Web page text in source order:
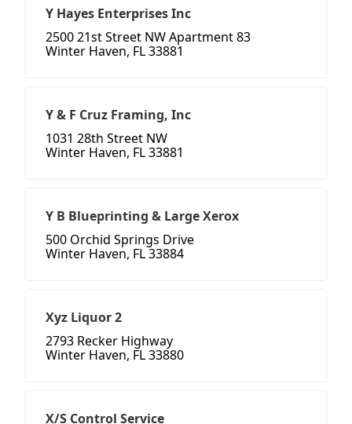
Y Hayes Enterprises Inc
2500 21st Street NW Apartment 83
Winter Haven, FL 33881
Y & F Cruz Framing, Inc
1031 28th Street NW
Winter Haven, FL 33881
Y B Blueprinting & Large Xerox
500 Orchid Springs Drive
Winter Haven, FL 33884
Xyz Liquor 2
2793 Recker Highway
Winter Haven, FL 33880
X/S Control Service